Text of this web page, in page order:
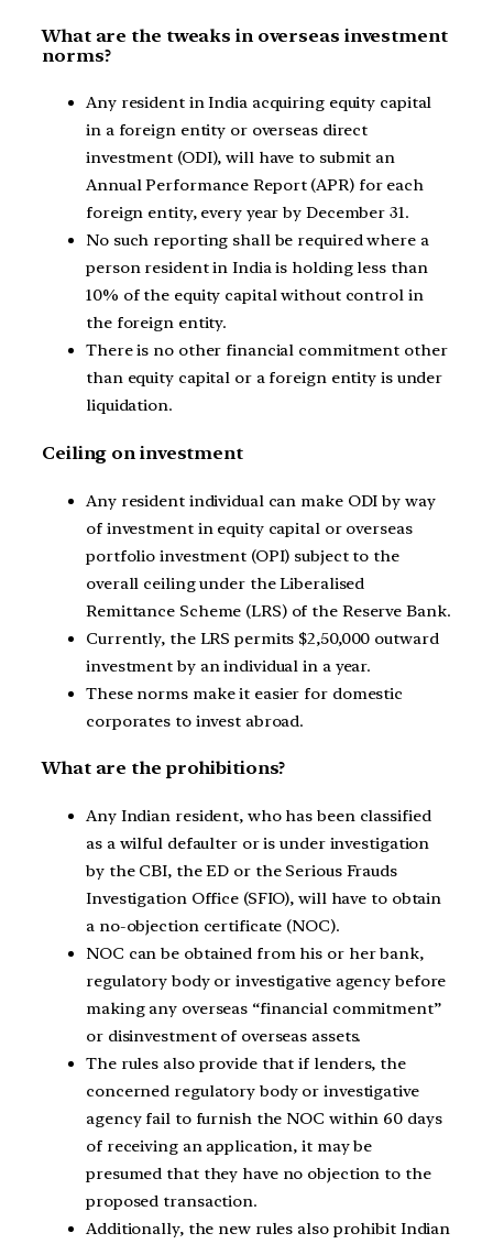
What are the tweaks in overseas investment
norms?
Any resident in India acquiring equity capital
in a foreign entity or overseas direct
investment (ODI), will have to submit an
Annual Performance Report (APR) for each
foreign entity, every year by December 31.
No such reporting shall be required where a
person resident in India is holding less than
10% of the equity capital without control in
the foreign entity.
There is no other financial commitment other
than equity capital or a foreign entity is under
liquidation.
Ceiling on investment
Any resident individual can make ODI by way
of investment in equity capital or overseas
portfolio investment (OPI) subject to the
overall ceiling under the Liberalised
Remittance Scheme (LRS) of the Reserve Bank.
Currently, the LRS permits $2,50,000 outward
investment by an individual in a year.
These norms make it easier for domestic
corporates to invest abroad.
What are the prohibitions?
Any Indian resident, who has been classified
as a wilful defaulter or is under investigation
by the CBI, the ED or the Serious Frauds
Investigation Office (SFIO), will have to obtain
a no-objection certificate (NOC).
NOC can be obtained from his or her bank,
regulatory body or investigative agency before
making any overseas “financial commitment”
or disinvestment of overseas assets.
The rules also provide that if lenders, the
concerned regulatory body or investigative
agency fail to furnish the NOC within 60 days
of receiving an application, it may be
presumed that they have no objection to the
proposed transaction.
Additionally, the new rules also prohibit Indian